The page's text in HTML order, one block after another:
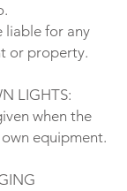
liable for any
or property.
LIGHTS:
when the
equipment.